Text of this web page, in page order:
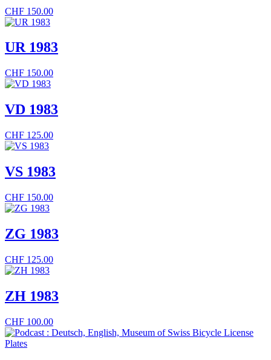
CHF 150.00
UR 1983
CHF 150.00
VD 1983
CHF 125.00
VS 1983
CHF 150.00
ZG 1983
CHF 125.00
ZH 1983
CHF 100.00